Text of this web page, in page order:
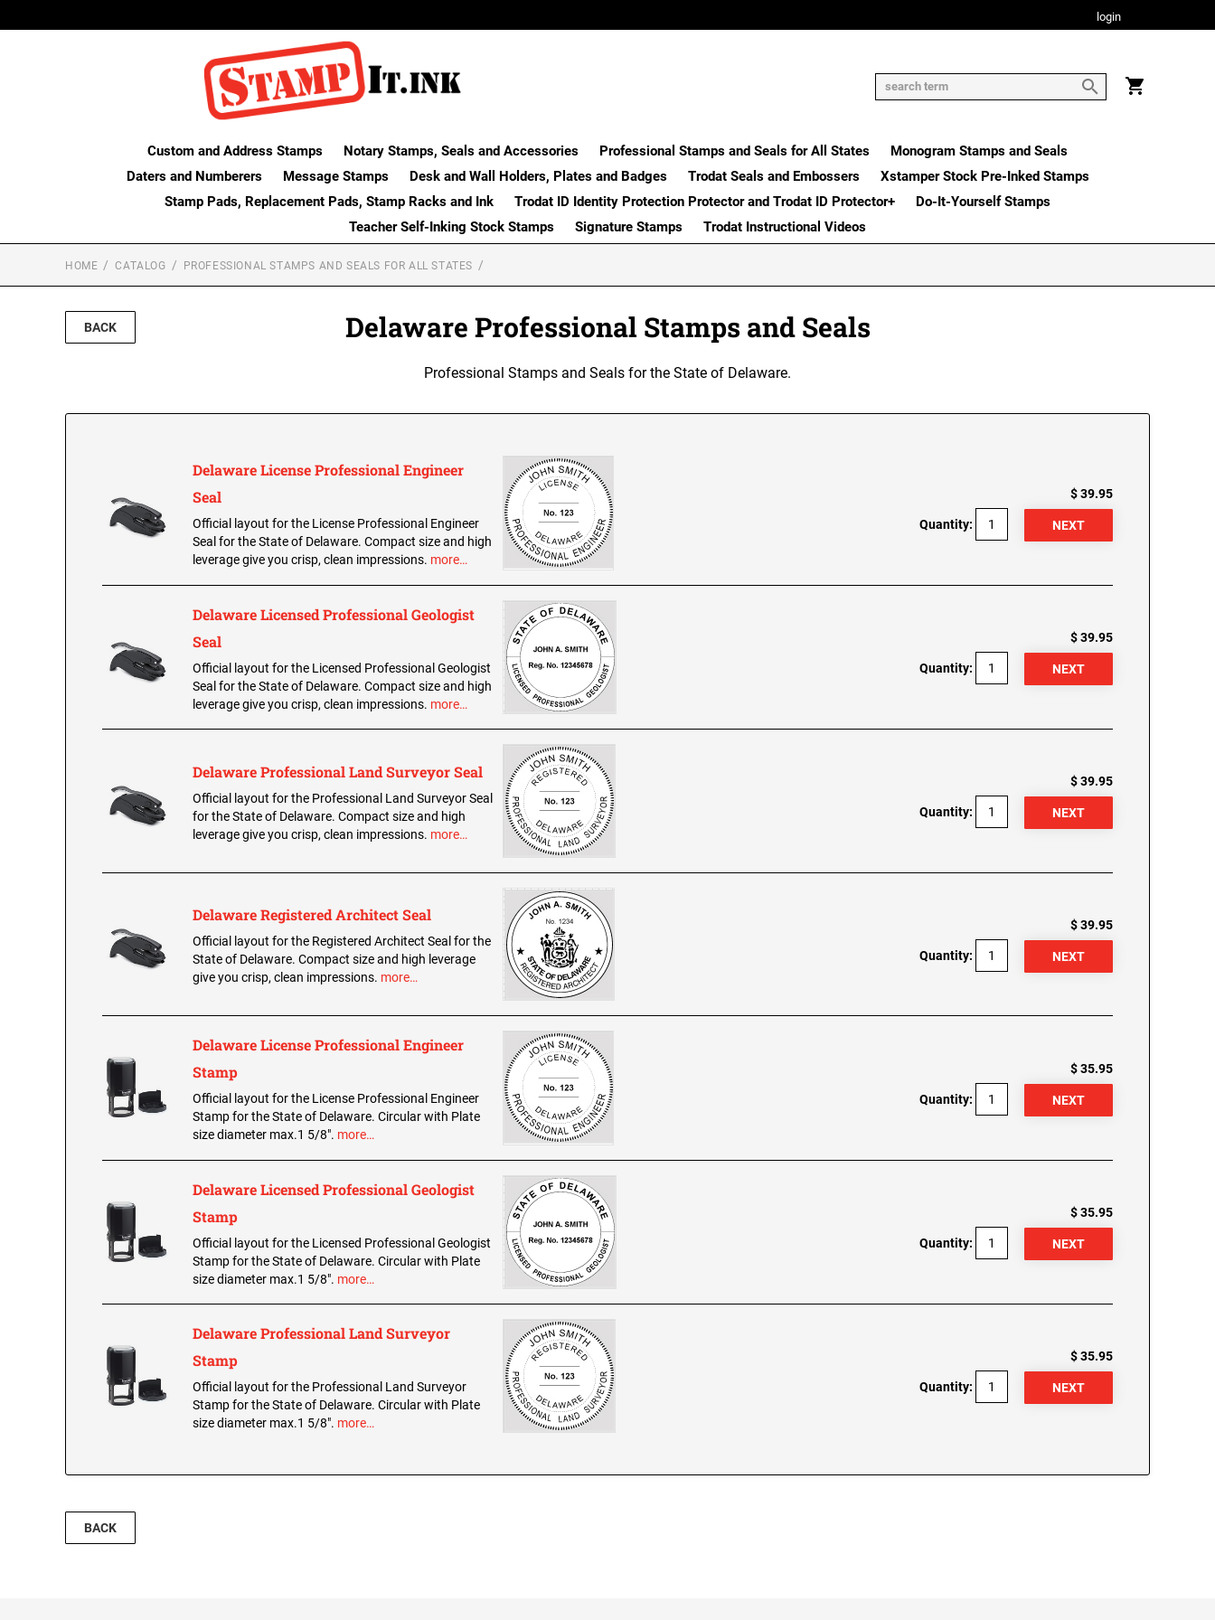
login
Custom and Address Stamps Notary Stamps, Seals and Accessories Professional Stamps and Seals for All States
Monogram Stamps and Seals
Daters and Numberers
Message Stamps Desk and Wall Holders, Plates and Badges Trodat Seals and Embossers
Xstamper Stock Pre-Inked Stamps
Stamp Pads, Replacement Pads, Stamp Racks and Ink
Trodat ID Identity Protection Protector and Trodat ID Protector+
Do-It-Yourself Stamps
Teacher Self-Inking Stock Stamps
Signature Stamps Trodat Instructional Videos
HOME CATALOG PROFESSIONAL STAMPS AND SEALS FOR ALL STATES
BACK Delaware Professional Stamps and Seals
Professional Stamps and Seals for the State of Delaware.
Delaware License Professional Engineer
Seal
Official layout for the License Professional Engineer
Seal for the State of Delaware. Compact size and high
leverage give you crisp, clean impressions. more…
$ 39.95
Quantity:
Delaware Licensed Professional Geologist
Seal
Official layout for the Licensed Professional Geologist
Seal for the State of Delaware. Compact size and high
leverage give you crisp, clean impressions. more…
$ 39.95
Quantity:
Delaware Professional Land Surveyor Seal
Official layout for the Professional Land Surveyor Seal
for the State of Delaware. Compact size and high
leverage give you crisp, clean impressions. more…
$ 39.95
Quantity:
Delaware Registered Architect Seal
Official layout for the Registered Architect Seal for the
State of Delaware. Compact size and high leverage
give you crisp, clean impressions. more…
$ 39.95
Quantity:
Delaware License Professional Engineer
Stamp
Official layout for the License Professional Engineer
Stamp for the State of Delaware. Circular with Plate
size diameter max.1 5/8". more…
$ 35.95
Quantity:
Delaware Licensed Professional Geologist
Stamp
Official layout for the Licensed Professional Geologist
Stamp for the State of Delaware. Circular with Plate
size diameter max.1 5/8". more…
$ 35.95
Quantity:
Delaware Professional Land Surveyor
Stamp
Official layout for the Professional Land Surveyor
Stamp for the State of Delaware. Circular with Plate
size diameter max.1 5/8". more…
$ 35.95
Quantity:
BACK